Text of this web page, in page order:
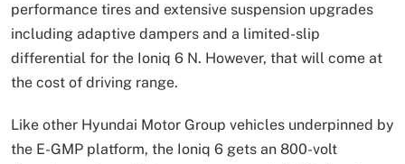
performance tires and extensive suspension upgrades
including adaptive dampers and a limited-slip
differential for the Ioniq 6 N. However, that will come at
the cost of driving range.
Like other Hyundai Motor Group vehicles underpinned by
the E-GMP platform, the Ioniq 6 gets an 800-volt